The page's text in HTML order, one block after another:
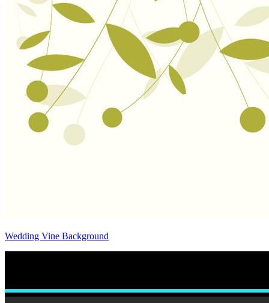
Wedding Vine Background